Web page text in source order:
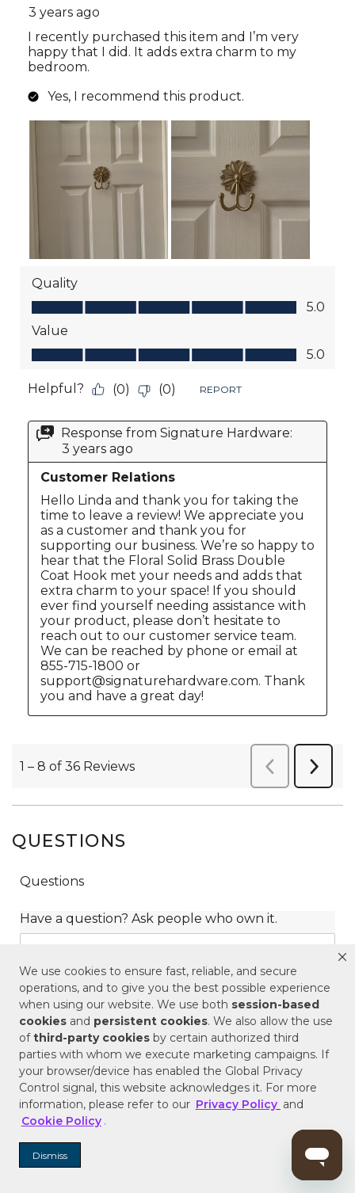
We use cookies to ensure fast, reliable, and secure
operations, and to give you the best possible experience
when using our website. We use both session-based
cookies and persistent cookies. We also allow the use
ofthird-party cookies by certain authorized third
parties with whom we execute marketing campaigns. If
your browser/device has enabled the Global Privacy
Control signal, this website acknowledges it. For more
information, please refer to our Privacy Policy and
Cookie Policy .
Dismiss
QUESTIONS